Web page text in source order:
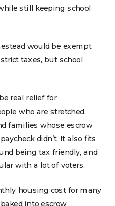
still keeping school
would be exempt
taxes, but school
real relief for
who are stretched,
families whose escrow
didn’t. It also fits
being tax friendly, and
with a lot of voters.
housing cost for many
into escrow